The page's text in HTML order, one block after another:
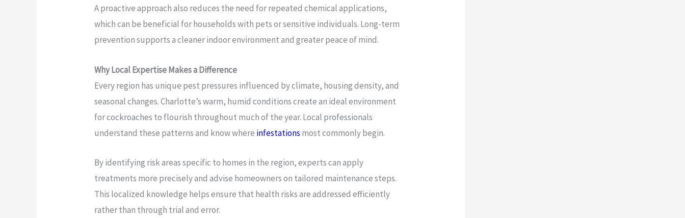
A proactive approach also reduces the need for repeated chemical applications,
which can be beneficial for households with pets or sensitive individuals. Long-term
prevention supports a cleaner indoor environment and greater peace of mind.
Why Local Expertise Makes a Difference
Every region has unique pest pressures influenced by climate, housing density, and
seasonal changes. Charlotte’s warm, humid conditions create an ideal environment
for cockroaches to flourish throughout much of the year. Local professionals
understand these patterns and know where infestations most commonly begin.
By identifying risk areas specific to homes in the region, experts can apply
treatments more precisely and advise homeowners on tailored maintenance steps.
This localized knowledge helps ensure that health risks are addressed efficiently
rather than through trial and error.